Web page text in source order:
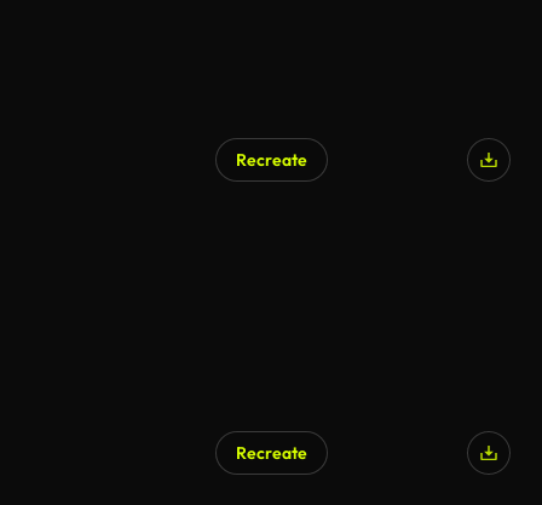
Recreate
Recreate